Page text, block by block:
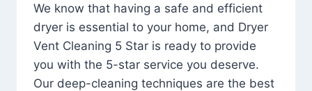
We know that having a safe and efficient
dryer is essential to your home, and Dryer
Vent Cleaning 5 Star is ready to provide
you with the 5-star service you deserve.
Our deep-cleaning techniques are the best